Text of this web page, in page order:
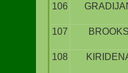
106
107
108